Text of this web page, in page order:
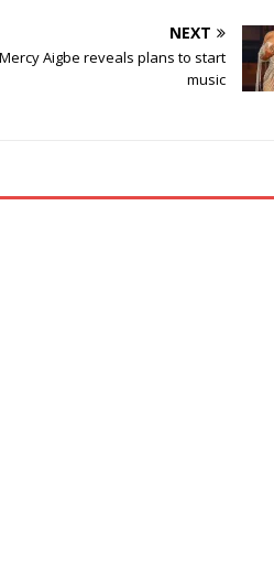
NEXT
Mercy Aigbe reveals plans to start
music